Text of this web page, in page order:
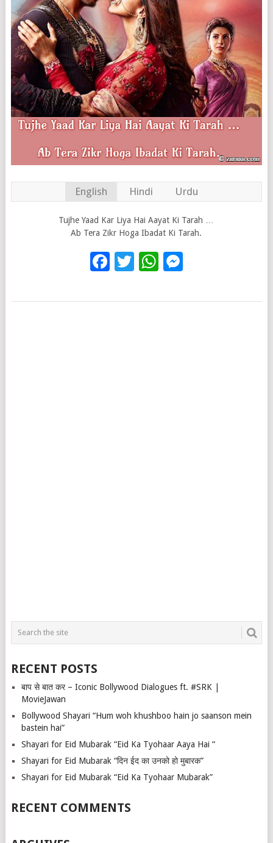
English Hindi Urdu
Tujhe Yaad Kar Liya Hai Aayat Ki Tarah …
Ab Tera Zikr Hoga Ibadat Ki Tarah.
Facebook
Twitter
WhatsApp
RECENT POSTS
बाप से बात कर – Iconic Bollywood Dialogues ft. #SRK |
MovieJawan
Bollywood Shayari “Hum woh khushboo hain jo saanson mein
bastein hai”
Shayari for Eid Mubarak “Eid Ka Tyohaar Aaya Hai “
Shayari for Eid Mubarak “दिन ईद का उनको हो मुबारक”
Shayari for Eid Mubarak “Eid Ka Tyohaar Mubarak”
RECENT COMMENTS